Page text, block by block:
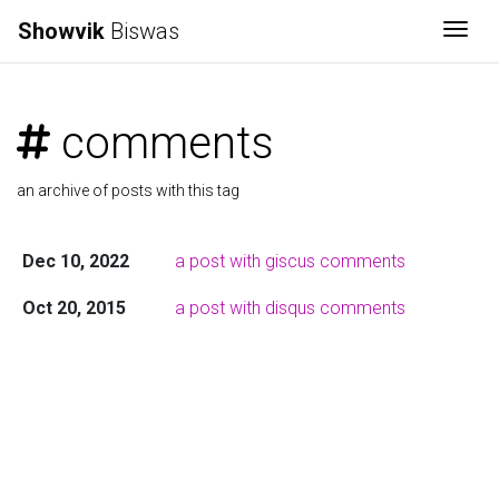
Showvik Biswas
comments
an archive of posts with this tag
Dec 10, 2022 a post with giscus comments
Oct 20, 2015 a post with disqus comments